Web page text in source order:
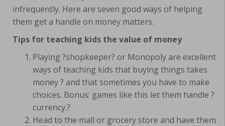
infrequently. Here are seven good ways of helping
them get a handle on money matters.
Tips for teaching kids the value of money
Playing ?shopkeeper? or Monopoly are excellent
ways of teaching kids that buying things takes
money ? and that sometimes you have to make
choices. Bonus: games like this let them handle ?
currency.?
Head to the mall or grocery store and have them